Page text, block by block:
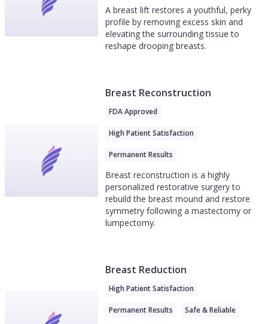
A breast lift restores a youthful, perky
profile by removing excess skin and
elevating the surrounding tissue to
reshape drooping breasts.
Breast Reconstruction
FDA Approved
High Patient Satisfaction
Permanent Results
Breast reconstruction is a highly
personalized restorative surgery to
rebuild the breast mound and restore
symmetry following a mastectomy or
lumpectomy.
Breast Reduction
High Patient Satisfaction
Permanent Results Safe & Reliable